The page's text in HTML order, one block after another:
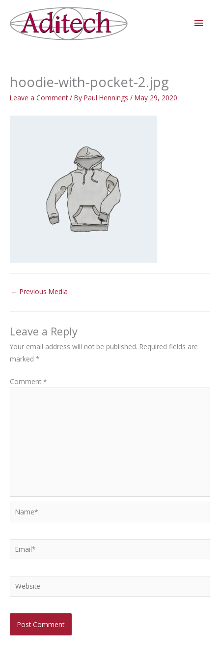
content
hoodie-with-pocket-2.jpg
Leave a Comment / By Paul Hennings / May 29, 2020
← Previous Media
Leave a Reply
Your email address will not be published. Required fields are
marked *
Comment *
Name*
Website